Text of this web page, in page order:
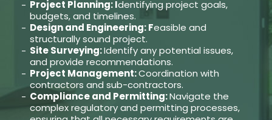
Project Planning: Identifying project goals,
budgets, and timelines.
Design and Engineering: Feasible and
structurally sound project.
Site Surveying:Identify any potential issues,
and provide recommendations.
Project Management:Coordination with
contractors and sub-contractors.
Compliance and Permitting:Navigate the
complex regulatory and permitting processes,